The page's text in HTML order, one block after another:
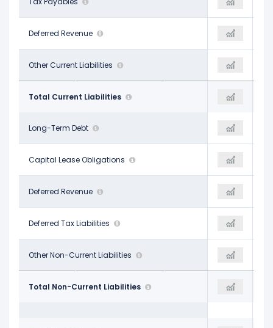
Deferred Revenue
-
Other Current Liabilities
$12.35 B -
Total Current Liabilities
$33.60 B $41.84 B $56.38 B
Long-Term Debt
$28.83 B $83.66 B
Capital Lease Obligations
$18.93 B $22.94 B
Deferred Revenue
- $26.23 B
Deferred Tax Liabilities
- $21.01 B
Other Non-Current Liabilities
$12.07 B $4.25 B $22.46 B
Total Non-Current Liabilities
$59.82 B $106.94 B $132.36 B